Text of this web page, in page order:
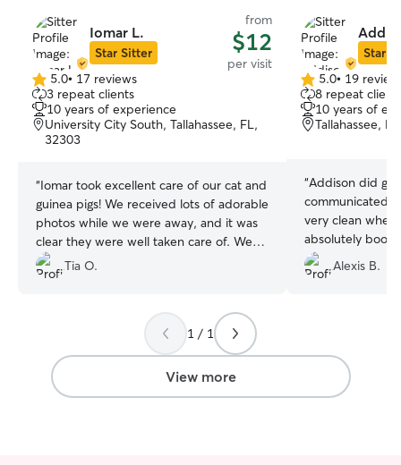
Iomar L.
Star Sitter
from
$12
per visit
5.0
out
of
5
5.0• 17 reviews
3 repeat clients
10 years of experience
University City South, Tallahassee, FL,
32303
“Iomar took excellent care of our cat and
guinea pigs! We received lots of adorable
photos while we were away, and it was
clear they were well taken care of. We
would book again!
Tia O.
Star
5.0
out
of
5
5.0• 19
8 repeat
10 years of
Tallahassee,
“Addison did
communicated
very clean
absolutely book
Alexis B.
1 / 1
View more